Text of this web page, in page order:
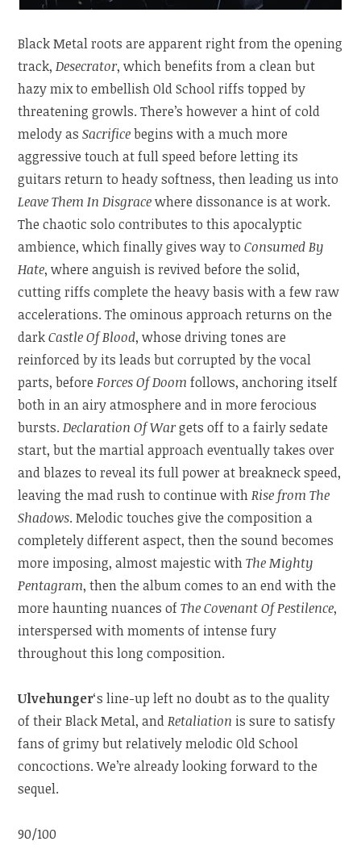
Black Metal roots are apparent right from the opening
track,Desecrator, which benefits from a clean but
hazy mix to embellish Old School riffs topped by
threatening growls. There’s however a hint of cold
melody asSacrificebegins with a much more
aggressive touch at full speed before letting its
guitars return to heady softness, then leading us into
Leave Them In Disgracewhere dissonance is at work.
The chaotic solo contributes to this apocalyptic
ambience, which finally gives way toConsumed By
Hate, where anguish is revived before the solid,
cutting riffs complete the heavy basis with a few raw
accelerations. The ominous approach returns on the
darkCastle Of Blood, whose driving tones are
reinforced by its leads but corrupted by the vocal
parts, beforeForces Of Doom follows, anchoring itself
both in an airy atmosphere and in more ferocious
bursts.Declaration Of Wargets off to a fairly sedate
start, but the martial approach eventually takes over
and blazes to reveal its full power at breakneck speed,
leaving the mad rush to continue withRise from The
Shadows. Melodic touches give the composition a
completely different aspect, then the sound becomes
more imposing, almost majestic withThe Mighty
Pentagram, then the album comes to an end with the
more haunting nuances ofThe Covenant Of Pestilence,
interspersed with moments of intense fury
throughout this long composition.
Ulvehunger‘s line-up left no doubt as to the quality
of their Black Metal, andRetaliation is sure to satisfy
fans of grimy but relatively melodic Old School
concoctions. We’re already looking forward to the
sequel.
90/100